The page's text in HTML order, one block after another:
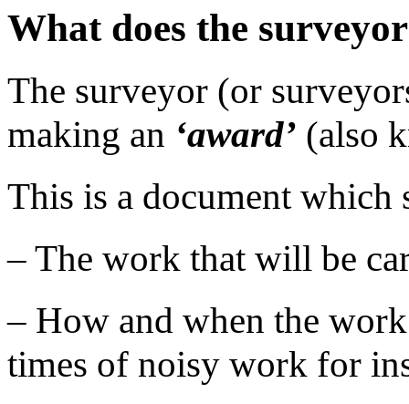
What does the
The surveyor (or
making an ‘award’ (also
This is a document which
– The work that will be
– How and when the
times of noisy work for